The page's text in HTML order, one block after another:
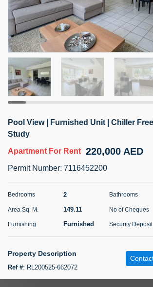
Furnishing
Unfurnished
#
1
Agent Name
NILOOFAR ABBAS VAKIL
Agent Number
Call
5 months +
95,000 AED
Bed Bath
Agent Name
ABDEMANAF EQBALBHAI KHANBHAI
5 months +
Pool View | Furnished Unit | Chiller Free|
Study
Apartment For Rent 220,000 AED
Permit Number: 7116452200
Bedrooms 2 Bathrooms
Area Sq. M. 149.11 No of Cheques
Furnishing Furnished Security Deposit
Property Description
Ref #: RL200525-662072